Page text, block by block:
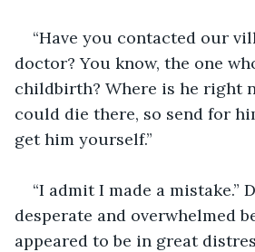
“Have you contacted our
doctor? You know, the one
childbirth? Where is he right
could die there, so send for
get him yourself.”
“I admit I made a mistake.”
desperate and overwhelmed
appeared to be in great